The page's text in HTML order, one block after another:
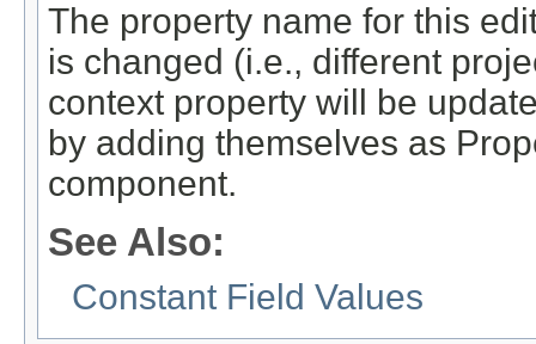
The property name for this
is changed (i.e., different
context property will be
by adding themselves as
component.
See Also:
Constant Field Values